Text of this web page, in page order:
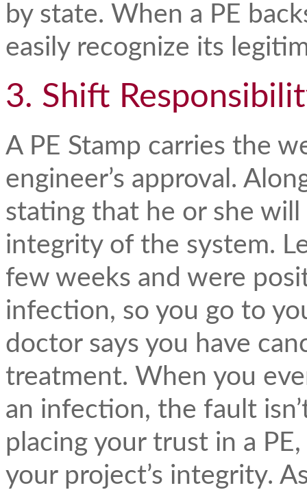
by state. When a PE
easily recognize its
3. Shift
A PE Stamp carries the
engineer’s approval.
stating that he or she
integrity of the system.
few weeks and were
infection, so you go to
doctor says you have
treatment. When you
an infection, the fault
placing your trust in a
your project’s integrity.